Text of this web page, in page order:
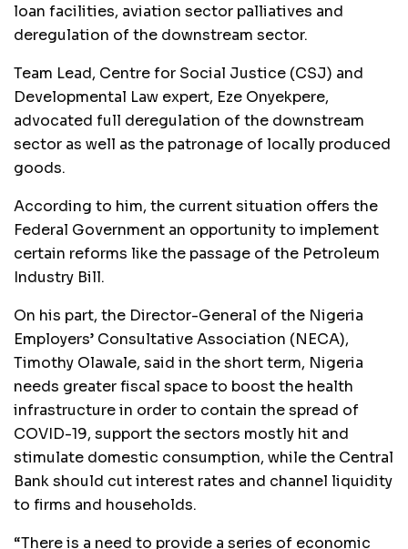
loan facilities, aviation sector palliatives and
deregulation of the downstream sector.
Team Lead, Centre for Social Justice (CSJ) and
Developmental Law expert, Eze Onyekpere,
advocated full deregulation of the downstream
sector as well as the patronage of locally produced
goods.
According to him, the current situation offers the
Federal Government an opportunity to implement
certain reforms like the passage of the Petroleum
Industry Bill.
On his part, the Director-General of the Nigeria
Employers’ Consultative Association (NECA),
Timothy Olawale, said in the short term, Nigeria
needs greater fiscal space to boost the health
infrastructure in order to contain the spread of
COVID-19, support the sectors mostly hit and
stimulate domestic consumption, while the Central
Bank should cut interest rates and channel liquidity
to firms and households.
“There is a need to provide a series of economic